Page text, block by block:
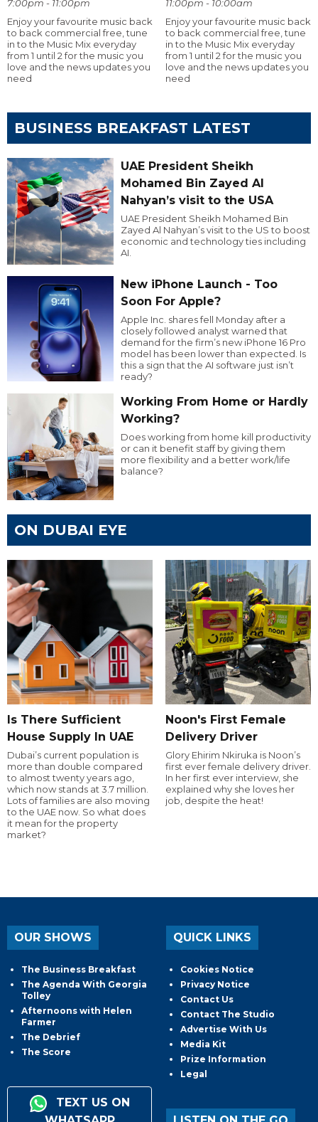
7:00pm - 11:00pm
Enjoy your favourite music back
to back commercial free, tune
in to the Music Mix everyday
from 1 until 2 for the music you
love and the news updates you
need
11:00pm - 10:00am
Enjoy your favourite music back
to back commercial free, tune
in to the Music Mix everyday
from 1 until 2 for the music you
love and the news updates you
need
BUSINESS BREAKFAST LATEST
UAE President Sheikh
Mohamed Bin Zayed Al
Nahyan’s visit to the USA
UAE President Sheikh Mohamed Bin
Zayed Al Nahyan’s visit to the US to boost
economic and technology ties including
AI.
New iPhone Launch - Too
Soon For Apple?
Apple Inc. shares fell Monday after a
closely followed analyst warned that
demand for the firm’s new iPhone 16 Pro
model has been lower than expected. Is
this a sign that the AI software just isn’t
ready?
Working From Home or Hardly
Working?
Does working from home kill productivity
or can it benefit staff by giving them
more flexibility and a better work/life
balance?
ON DUBAI EYE
Is There Sufficient
House Supply In UAE
Dubai’s current population is
more than double compared
to almost twenty years ago,
which now stands at 3.7 million.
Lots of families are also moving
to the UAE now. So what does
it mean for the property
market?
Noon's First Female
Delivery Driver
Glory Ehirim Nkiruka is Noon’s
first ever female delivery driver.
In her first ever interview, she
explained why she loves her
job, despite the heat!
OUR SHOWS
The Business Breakfast
The Agenda With Georgia
Tolley
Afternoons with Helen
Farmer
The Debrief
The Score
TEXT US ON
QUICK LINKS
Cookies Notice
Privacy Notice
Contact Us
Contact The Studio
Advertise With Us
Media Kit
Prize Information
Legal